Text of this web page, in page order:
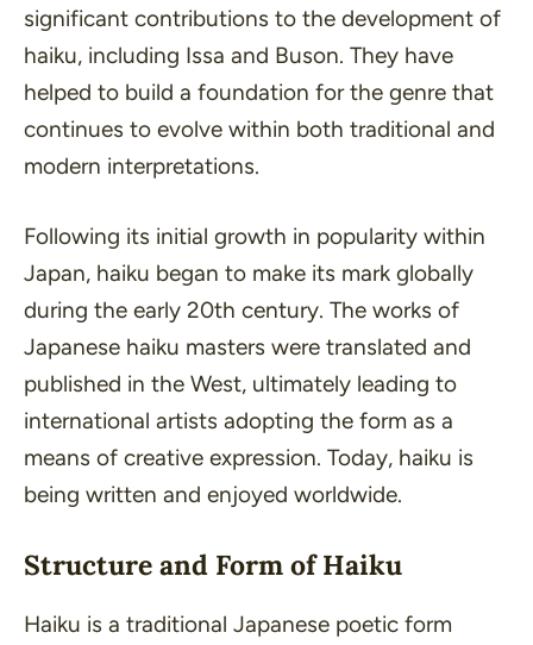
significant contributions to the development of
haiku, including Issa and Buson. They have
helped to build a foundation for the genre that
continues to evolve within both traditional and
modern interpretations.
Following its initial growth in popularity within
Japan, haiku began to make its mark globally
during the early 20th century. The works of
Japanese haiku masters were translated and
published in the West, ultimately leading to
international artists adopting the form as a
means of creative expression. Today, haiku is
being written and enjoyed worldwide.
Structure and Form of Haiku
Haiku is a traditional Japanese poetic form